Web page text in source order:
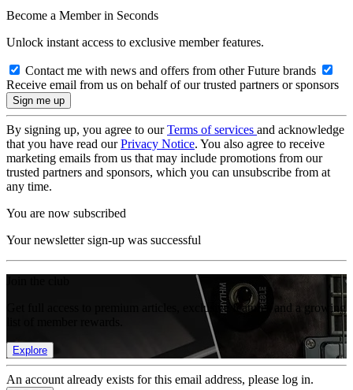
Become a Member in Seconds
Unlock instant access to exclusive member features.
Contact me with news and offers from other Future brands
Receive email from us on behalf of our trusted partners or sponsors
By signing up, you agree to ourTerms of services and acknowledge
that you have read ourPrivacy Notice. You also agree to receive
marketing emails from us that may include promotions from our
trusted partners and sponsors, which you can unsubscribe from at
any time.
You are now subscribed
Your newsletter sign-up was successful
Get full access to premium articles, exclusive features and a growing
Explore
An account already exists for this email address, please log in.